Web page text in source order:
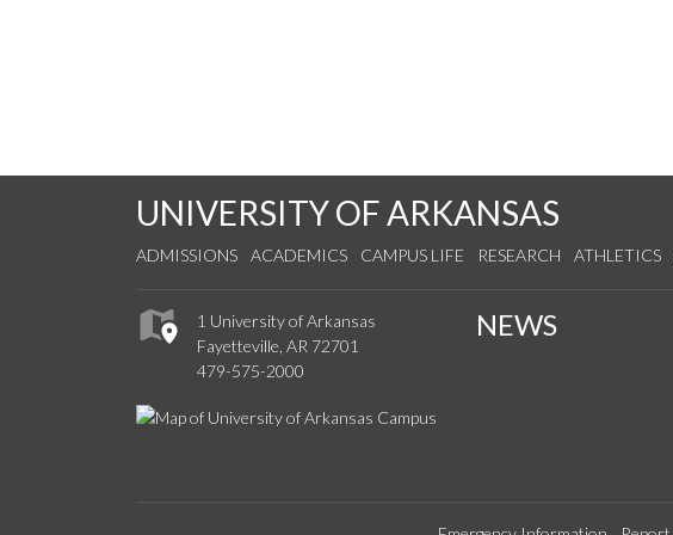
UNIVERSITY OF ARKANSAS
ADMISSIONS ACADEMICS CAMPUS LIFE RESEARCH ATHLETICS
1 University of Arkansas
Fayetteville, AR 72701
479-575-2000
NEWS